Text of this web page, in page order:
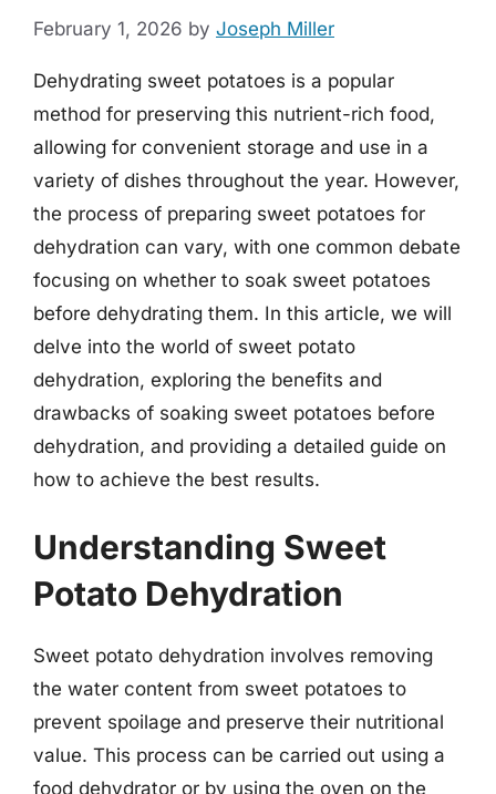
February 1, 2026 by Joseph Miller
Dehydrating sweet potatoes is a popular
method for preserving this nutrient-rich food,
allowing for convenient storage and use in a
variety of dishes throughout the year. However,
the process of preparing sweet potatoes for
dehydration can vary, with one common debate
focusing on whether to soak sweet potatoes
before dehydrating them. In this article, we will
delve into the world of sweet potato
dehydration, exploring the benefits and
drawbacks of soaking sweet potatoes before
dehydration, and providing a detailed guide on
how to achieve the best results.
Understanding Sweet
Potato Dehydration
Sweet potato dehydration involves removing
the water content from sweet potatoes to
prevent spoilage and preserve their nutritional
value. This process can be carried out using a
food dehydrator or by using the oven on the